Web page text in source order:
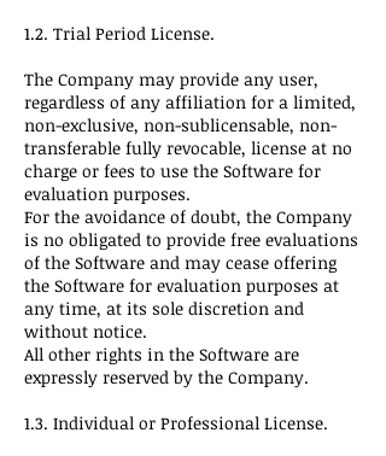
1.2. Trial Period License.
The Company may provide any user,
regardless of any affiliation for a limited,
non-exclusive, non-sublicensable, non-
transferable fully revocable, license at no
charge or fees to use the Software for
evaluation purposes.
For the avoidance of doubt, the Company
is no obligated to provide free evaluations
of the Software and may cease offering
the Software for evaluation purposes at
any time, at its sole discretion and
without notice.
All other rights in the Software are
expressly reserved by the Company.
1.3. Individual or Professional License.